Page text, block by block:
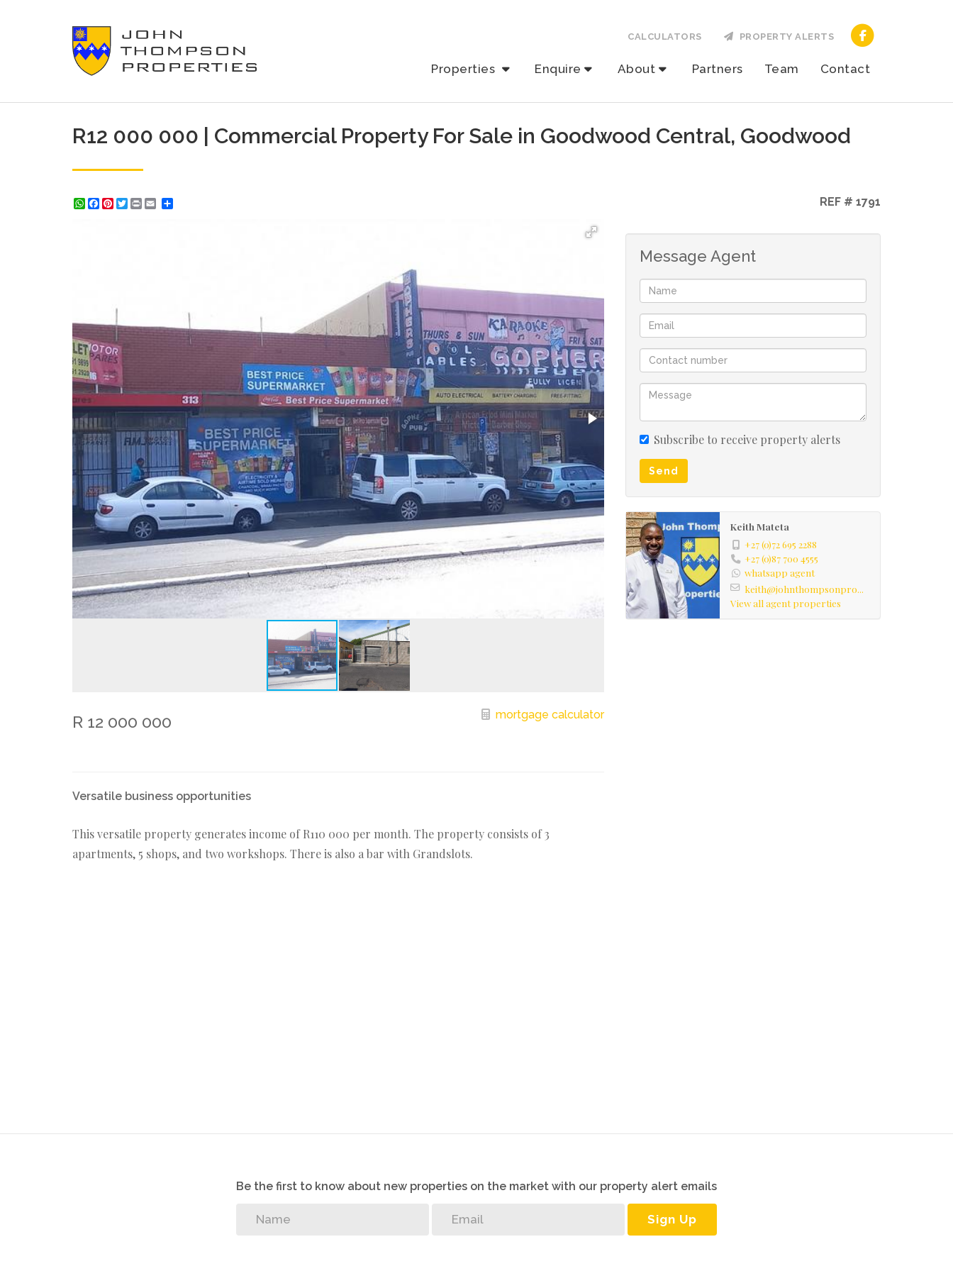
Properties Enquire About Partners Team Contact
CALCULATORS PROPERTY ALERTS
R12 000 000 | Commercial Property For Sale in Goodwood Central, Goodwood
WhatsApp
Facebook
Pinterest
Twitter
Print REF # 1791
R 12 000 000 mortgage calculator
Versatile business opportunities
This versatile property generates income of R110 000 per month. The property consists of 3
apartments, 5 shops, and two workshops. There is also a bar with Grandslots.
Message Agent
Subscribe to receive property alerts
Send
Keith Mateta
+27 (0)72 695 2288
+27 (0)87 700 4555
whatsapp agent
keith@johnthompsonpro...
View all agent properties
Be the first to know about new properties on the market with our property alert emails
Sign Up